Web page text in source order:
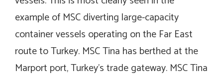
example of MSC diverting large-capacity
container vessels operating on the Far East
route to Turkey. MSC Tina has berthed at the
Marport port, Turkey’s trade gateway. MSC Tina